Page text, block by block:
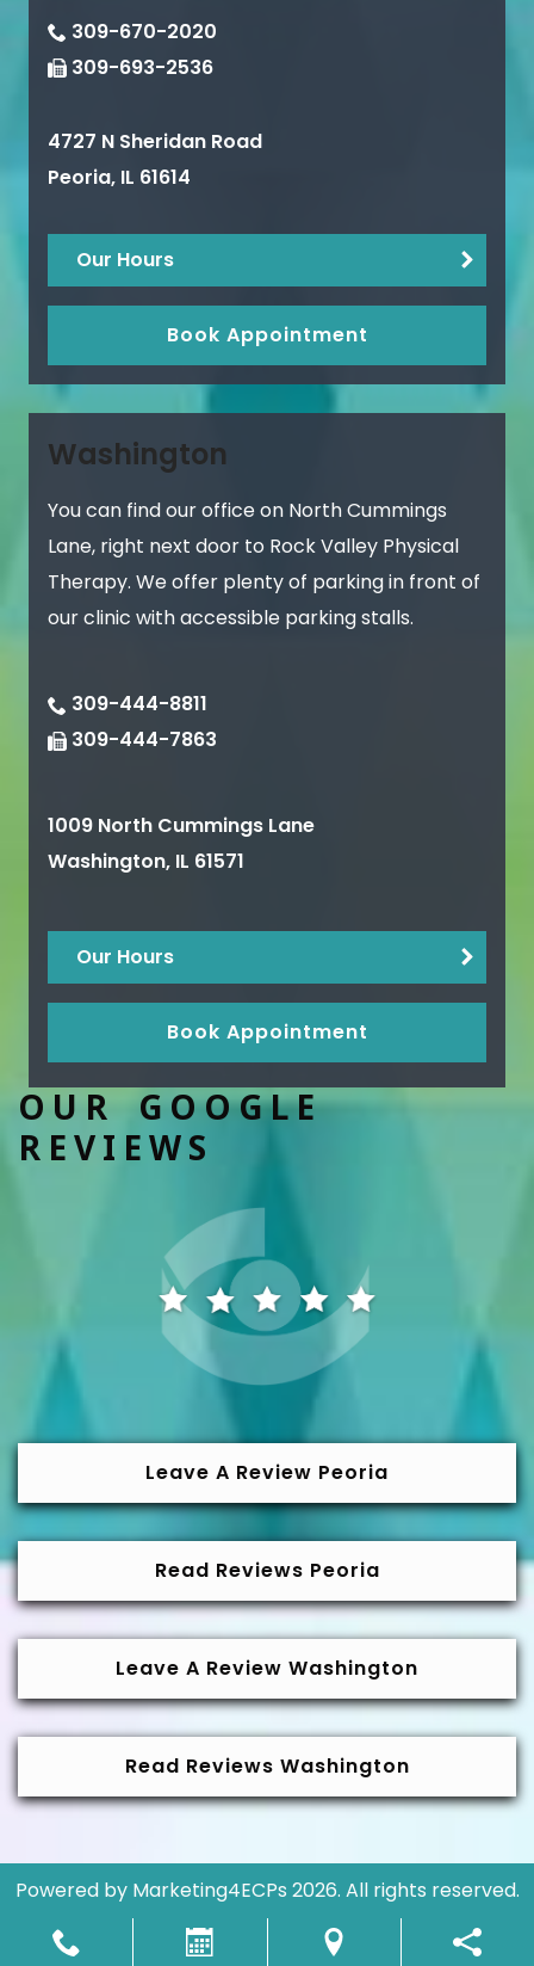
309-670-2020
309-693-2536
4727 N Sheridan Road
Peoria, IL 61614
Our Hours
Book Appointment
Washington
You can find our office on North Cummings
Lane, right next door to Rock Valley Physical
Therapy. We offer plenty of parking in front of
our clinic with accessible parking stalls.
309-444-8811
309-444-7863
1009 North Cummings Lane
Washington, IL 61571
Our Hours
Book Appointment
OUR GOOGLE
REVIEWS
Leave A Review Peoria
Read Reviews Peoria
Leave A Review Washington
Read Reviews Washington
Powered by Marketing4ECPs 2026. All rights reserved.